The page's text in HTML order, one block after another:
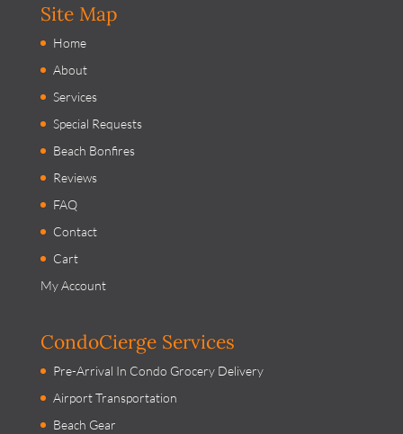
Site Map
Home
About
Services
Special Requests
Beach Bonfires
Reviews
FAQ
Contact
Cart
My Account
CondoCierge Services
Pre-Arrival In Condo Grocery Delivery
Airport Transportation
Beach Gear